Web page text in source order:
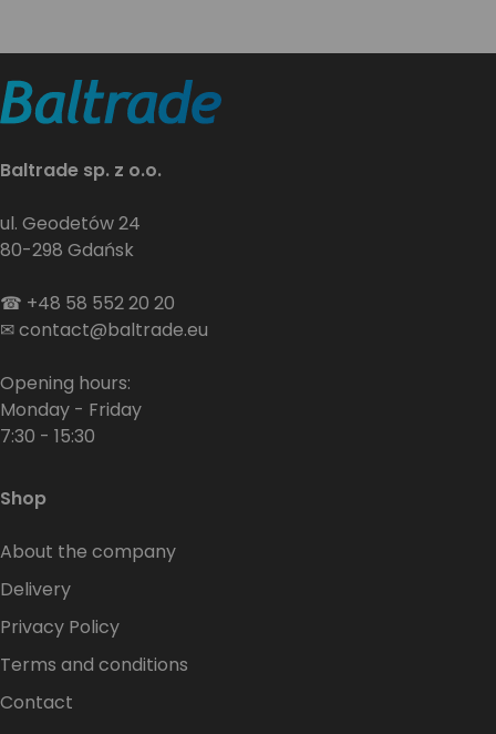
Baltrade sp. z o.o.
ul. Geodetów 24
80-298 Gdańsk
☎ +48 58 552 20 20
✉contact@baltrade.eu
Opening hours:
Monday - Friday
7:30 - 15:30
Shop
About the company
Delivery
Privacy Policy
Terms and conditions
Contact